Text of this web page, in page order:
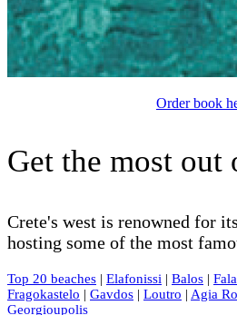
Order book
Get the most out
Crete's west is renowned for
hosting some of the most
Top 20 beaches | Elafonissi | Balos |
Fragokastelo | Gavdos | Loutro | Agia
Georgioupolis